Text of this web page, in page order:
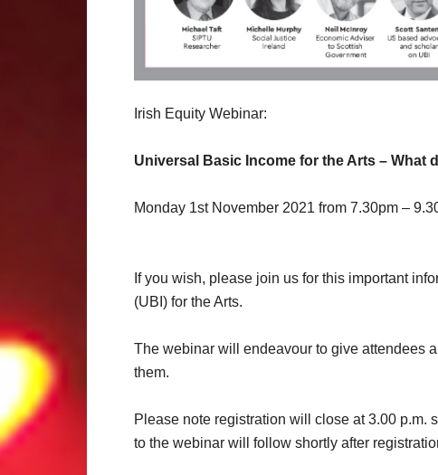
Irish Equity Webinar:
Universal Basic Income for the Arts – What
Monday 1st November 2021 from 7.30pm –
If you wish, please join us for this important
(UBI) for the Arts.
The webinar will endeavour to give attendees
them.
Please note registration will close at 3.00 p.m.
to the webinar will follow shortly after